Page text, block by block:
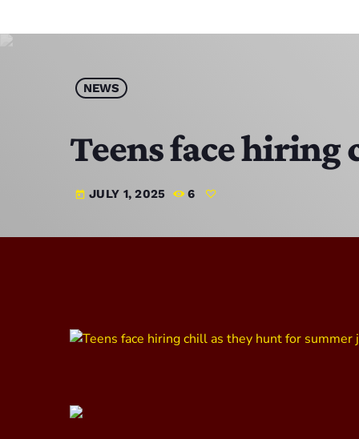
NEWS
Teens face hiring
today JULY 1, 2025 6